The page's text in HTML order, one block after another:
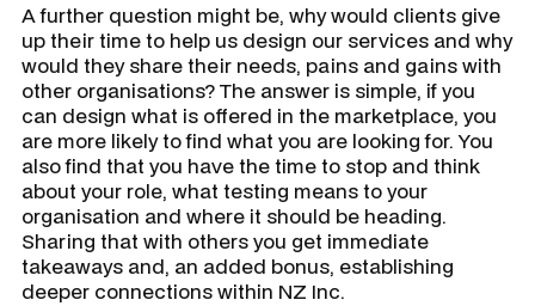
A further question might be, why would clients give
up their time to help us design our services and why
would they share their needs, pains and gains with
other organisations? The answer is simple, if you
can design what is offered in the marketplace, you
are more likely to find what you are looking for. You
also find that you have the time to stop and think
about your role, what testing means to your
organisation and where it should be heading.
Sharing that with others you get immediate
takeaways and, an added bonus, establishing
deeper connections within NZ Inc.